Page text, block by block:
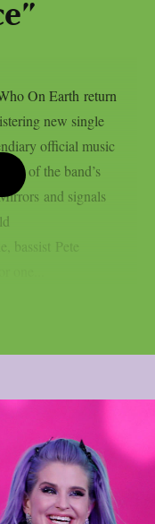
On Earth return
new single
official music
of the band’s
and signals
bassist Pete